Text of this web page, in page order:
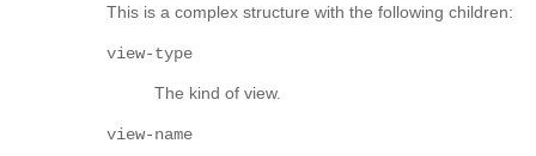
This is a complex structure with the following children:
view-type
The kind of view.
view-name